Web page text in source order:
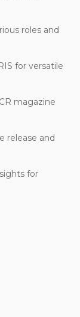
roles and
for versatile
magazine
release and
for